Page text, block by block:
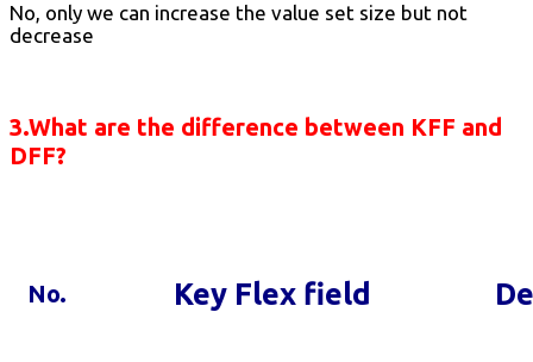
No, only we can increase the value set size but not
decrease
3.What are the difference between KFF and
DFF?
No. Key Flex field